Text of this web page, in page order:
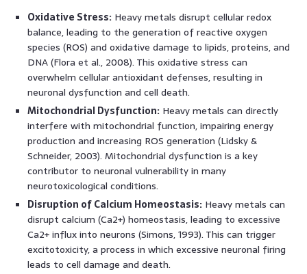
Oxidative Stress: Heavy metals disrupt cellular redox
balance, leading to the generation of reactive oxygen
species (ROS) and oxidative damage to lipids, proteins, and
DNA (Flora et al., 2008). This oxidative stress can
overwhelm cellular antioxidant defenses, resulting in
neuronal dysfunction and cell death.
Mitochondrial Dysfunction: Heavy metals can directly
interfere with mitochondrial function, impairing energy
production and increasing ROS generation (Lidsky &
Schneider, 2003). Mitochondrial dysfunction is a key
contributor to neuronal vulnerability in many
neurotoxicological conditions.
Disruption of Calcium Homeostasis: Heavy metals can
disrupt calcium (Ca2+) homeostasis, leading to excessive
Ca2+ influx into neurons (Simons, 1993). This can trigger
excitotoxicity, a process in which excessive neuronal firing
leads to cell damage and death.